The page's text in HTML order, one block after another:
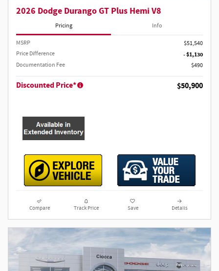
2026 Dodge Durango GT Plus Hemi V8
Pricing Info
MSRP
$51,540
Price Difference
- $1,130
Documentation Fee $490
Discounted Price* $50,900
Compare Track Price Save Details